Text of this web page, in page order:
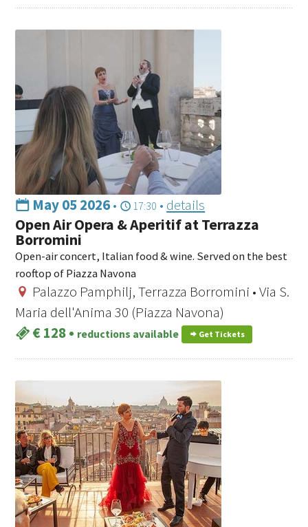
May 05 2026• 17:30 • details
Open Air Opera & Aperitif at Terrazza
Borromini
Open-air concert, Italian food & wine. Served on the best
rooftop of Piazza Navona
Palazzo Pamphilj, Terrazza Borromini • Via S.
Maria dell'Anima 30 (Piazza Navona)
€ 128• reductions available Get Tickets